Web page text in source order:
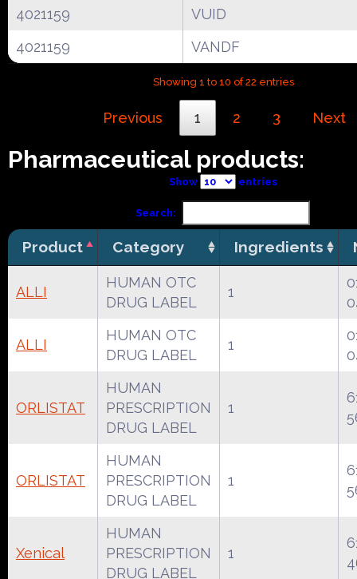
4021159
VUID
4021159
VANDF
Showing 1 to 10 of 22 entries
Previous 1 2 3 Next
Pharmaceutical products:
Show entries
Search:
Product Category Ingredients
ALLI
HUMAN OTC
DRUG LABEL
1
ALLI
HUMAN OTC
DRUG LABEL
1
ORLISTAT
HUMAN
PRESCRIPTION
DRUG LABEL
1
ORLISTAT
HUMAN
PRESCRIPTION
DRUG LABEL
1
Xenical
HUMAN
PRESCRIPTION
DRUG LABEL
1